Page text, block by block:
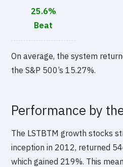
25.6%
Beat
On average, the system
the S&P 500’s 15.27%.
Performance by
The LSTBTM growth stocks
inception in 2012, returned
which gained 219%. This